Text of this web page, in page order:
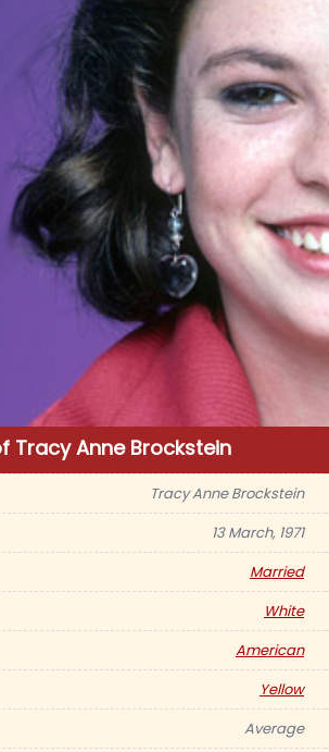
Tracy Anne Brockstein
Tracy Anne Brockstein
13 March, 1971
Married
White
American
Yellow
Average